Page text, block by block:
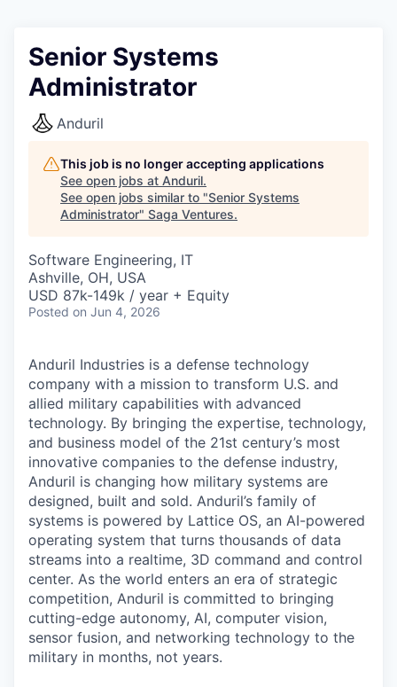
Senior Systems
Administrator
Anduril
This job is no longer accepting applications
See open jobs at Anduril.
See open jobs similar to "Senior Systems
Administrator" Saga Ventures.
Software Engineering, IT
Ashville, OH, USA
USD 87k-149k / year + Equity
Posted on Jun 4, 2026
Anduril Industries is a defense technology
company with a mission to transform U.S. and
allied military capabilities with advanced
technology. By bringing the expertise, technology,
and business model of the 21st century’s most
innovative companies to the defense industry,
Anduril is changing how military systems are
designed, built and sold. Anduril’s family of
systems is powered by Lattice OS, an AI-powered
operating system that turns thousands of data
streams into a realtime, 3D command and control
center. As the world enters an era of strategic
competition, Anduril is committed to bringing
cutting-edge autonomy, AI, computer vision,
sensor fusion, and networking technology to the
military in months, not years.